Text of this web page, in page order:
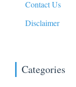
Contact Us
Disclaimer
Categories